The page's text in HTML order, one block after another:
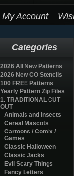
My Account
Categories
2026 All New Patterns
2026 New CO Stencils
100 FREE Patterns
Yearly Pattern Zip Files
1. TRADITIONAL CUT
OUT
Animals and Insects
Cereal Mascots
Cartoons / Comix /
Games
Classic Halloween
Classic Jacks
Evil Scary Things
Fancy Letters